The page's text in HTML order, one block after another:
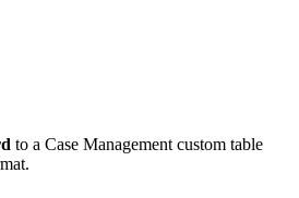
to a Case Management custom table